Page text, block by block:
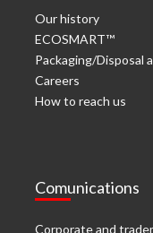
Our history
ECOSMART™
Packaging/Disposal
Careers
How to reach us
Comunications
Corporate and